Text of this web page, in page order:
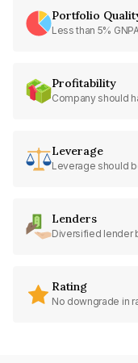
Portfolio
Less than 5% GNPA
Profitability
Company should
Leverage
Leverage should
Lenders
Diversified lender
Rating
No downgrade in